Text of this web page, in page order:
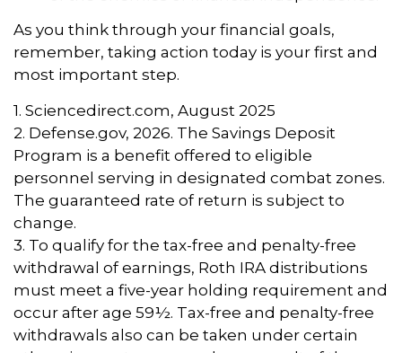
As you think through your financial goals,
remember, taking action today is your first and
most important step.
1. Sciencedirect.com, August 2025
2. Defense.gov, 2026. The Savings Deposit
Program is a benefit offered to eligible
personnel serving in designated combat zones.
The guaranteed rate of return is subject to
change.
3. To qualify for the tax-free and penalty-free
withdrawal of earnings, Roth IRA distributions
must meet a five-year holding requirement and
occur after age 59½. Tax-free and penalty-free
withdrawals also can be taken under certain